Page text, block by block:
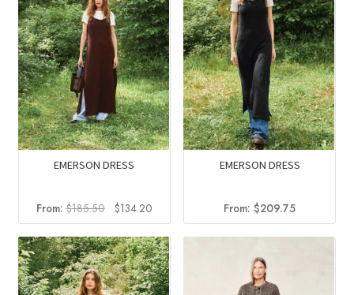
EMERSON DRESS
From:$185.50
Original
price
was:
$185.50.
$134.20Current
price
is:
$134.20.
EMERSON DRESS
From:$209.75